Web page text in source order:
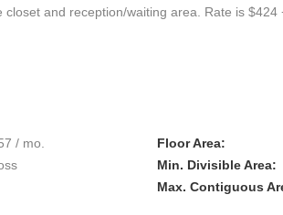
closet and reception/waiting area. Rate is $424
/ mo.
Floor Area
Min. Divisible Area
Max. Contiguous